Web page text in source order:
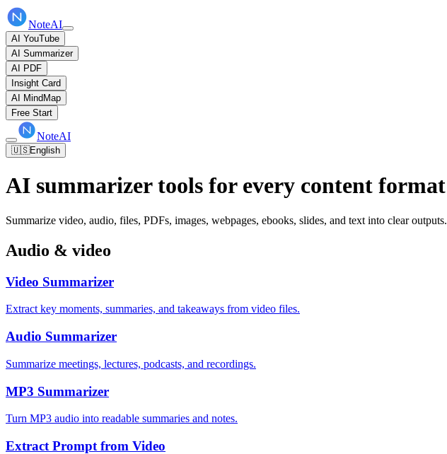
NoteAI
AI YouTube
AI Summarizer
AI PDF
Insight Card
AI MindMap
Free Start
NoteAI
🇺🇸English
AI summarizer tools for every content format
Summarize video, audio, files, PDFs, images, webpages, ebooks, slides, and text into clear outputs.
Audio & video
Video Summarizer
Extract key moments, summaries, and takeaways from video files.
Audio Summarizer
Summarize meetings, lectures, podcasts, and recordings.
MP3 Summarizer
Turn MP3 audio into readable summaries and notes.
Extract Prompt from Video